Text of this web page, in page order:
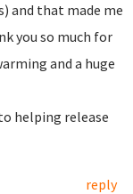
and that made me
you so much for
and a huge
helping release
reply